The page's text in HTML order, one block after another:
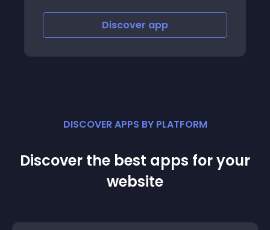
Discover
DISCOVER APPS BY PLATFORM
Discover the best apps for your
website